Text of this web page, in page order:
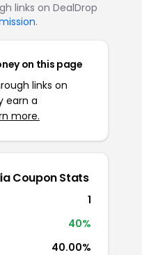
links on DealDrop
.
on this page
links on
earn a
more.
Coupon Stats
1
40%
40.00%